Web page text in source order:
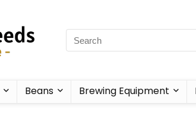
Beans Brewing Equipment